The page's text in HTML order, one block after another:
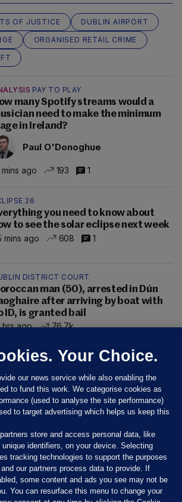
OF JUSTICE
DUBLIN AIRPORT
ORGANISED RETAIL CRIME
PAY TO PLAY
many Spotify streams would a
need to make the minimum
in Ireland?
Paul O'Donoghue
mins ago 193 1
26
you need to know about
to see the solar eclipse next week
mins ago
608 1
DISTRICT COURT
man (50), arrested in Dún
after arriving by boat with
ID, is granted bail
hrs ago
76.7k
Your Choice.
our news service while also enabling the
to fund this work. We categorise cookies as
(used to analyse the site performance)
to target advertising which helps us keep this
store and access personal data, like
unique identifiers, on your device. Selecting
tracking technologies to support the purposes
our partners process data to provide. If
some content and ads you see may not be
You can resurface this menu to change your